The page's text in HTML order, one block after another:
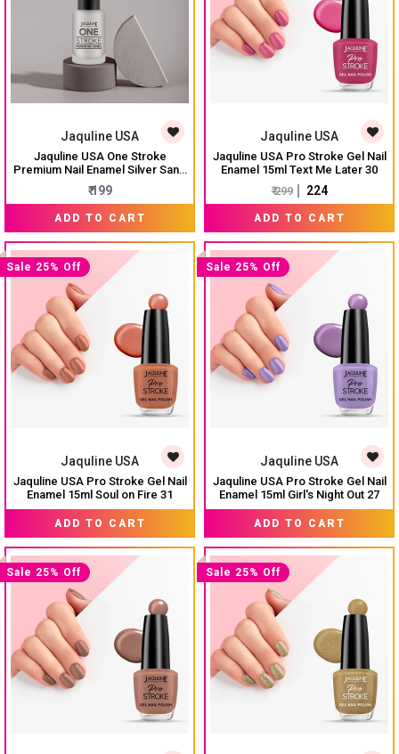
Jaquline USA
Jaquline USA One Stroke
Premium Nail Enamel Silver Sand
# J01 8ML
₹ 199
ADD TO CART
Jaquline USA
Jaquline USA Pro Stroke Gel Nail
Enamel 15ml Text Me Later 30
₹ 299
₹ 224
ADD TO CART
Sale 25% Off
Jaquline USA
Jaquline USA Pro Stroke Gel Nail
Enamel 15ml Soul on Fire 31
₹ 299
₹ 224
ADD TO CART
Sale 25% Off
Jaquline USA
Jaquline USA Pro Stroke Gel Nail
Enamel 15ml Girl's Night Out 27
₹ 299
₹ 224
ADD TO CART
Sale 25% Off Sale 25% Off